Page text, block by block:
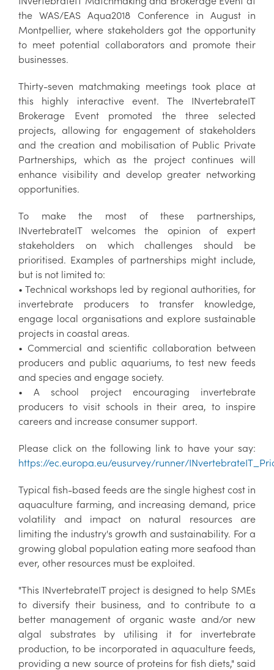
the WAS/EAS Aqua2018 Conference in August in
Montpellier, where stakeholders got the opportunity
to meet potential collaborators and promote their
businesses.
Thirty-seven matchmaking meetings took place at
this highly interactive event. The INvertebrateIT
Brokerage Event promoted the three selected
projects, allowing for engagement of stakeholders
and the creation and mobilisation of Public Private
Partnerships, which as the project continues will
enhance visibility and develop greater networking
opportunities.
To make the most of these partnerships,
INvertebrateIT welcomes the opinion of expert
stakeholders on which challenges should be
prioritised. Examples of partnerships might include,
but is not limited to:
• Technical workshops led by regional authorities, for
invertebrate producers to transfer knowledge,
engage local organisations and explore sustainable
projects in coastal areas.
• Commercial and scientific collaboration between
producers and public aquariums, to test new feeds
and species and engage society.
• A school project encouraging invertebrate
producers to visit schools in their area, to inspire
careers and increase consumer support.
Please click on the following link to have your say:
https://ec.europa.eu/eusurvey/runner/
Typical fish-based feeds are the single highest cost in
aquaculture farming, and increasing demand, price
volatility and impact on natural resources are
limiting the industry's growth and sustainability. For a
growing global population eating more seafood than
ever, other resources must be exploited.
"This INvertebrateIT project is designed to help SMEs
to diversify their business, and to contribute to a
better management of organic waste and/or new
algal substrates by utilising it for invertebrate
production, to be incorporated in aquaculture feeds,
providing a new source of proteins for fish diets," said